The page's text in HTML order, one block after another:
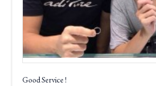
Good Service !